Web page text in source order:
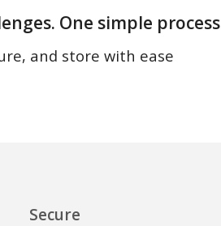
One simple
and store with ease
Secure